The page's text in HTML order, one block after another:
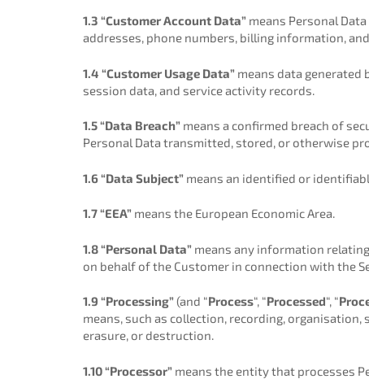
1.3 “Customer Account Data” means Personal
addresses, phone numbers, billing information,
1.4 “Customer Usage Data” means data generated
session data, and service activity records.
1.5 “Data Breach” means a confirmed breach of
Personal Data transmitted, stored, or otherwise
1.6 “Data Subject” means an identified or
1.7 “EEA” means the European Economic Area.
1.8 “Personal Data” means any information
on behalf of the Customer in connection with the
1.9 “Processing”(and “Process“, “Processed“, “
means, such as collection, recording,
erasure, or destruction.
1.10 “Processor” means the entity that processes